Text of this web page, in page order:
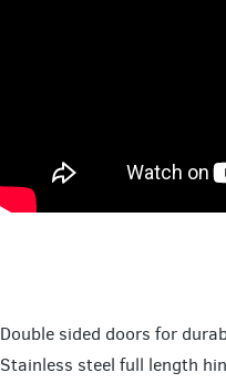
Double sided doors for
Stainless steel full length